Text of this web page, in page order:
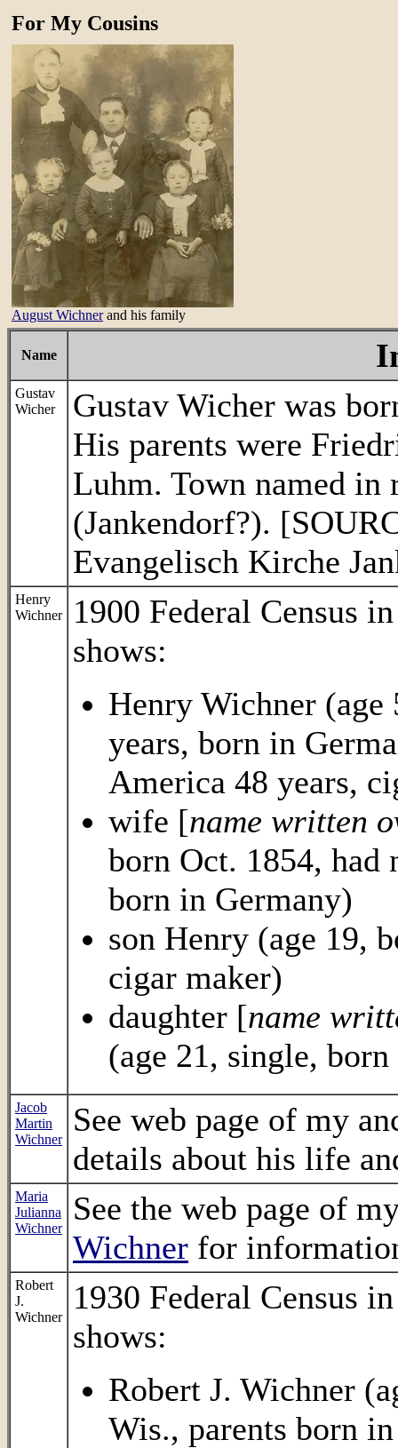
For My Cousins
August Wichnerand his family
Name
Gustav
Wicher
Gustav Wicher was
His parents were
Luhm. Town named
(Jankendorf?).
Evangelisch Kirche
Henry
Wichner
1900 Federal Census
shows:
Henry Wichner
years, born in
America 48 years,
wife [name written
born Oct. 1854, had
born in Germany)
son Henry (age 19,
cigar maker)
daughter [name
(age 21, single,
Jacob
Martin
Wichner
See web page of my
details about his life
Maria
Julianna
Wichner
See the web page of
Wichner for
Robert
J.
Wichner
1930 Federal Census
shows:
Robert J. Wichner
Wis., parents born